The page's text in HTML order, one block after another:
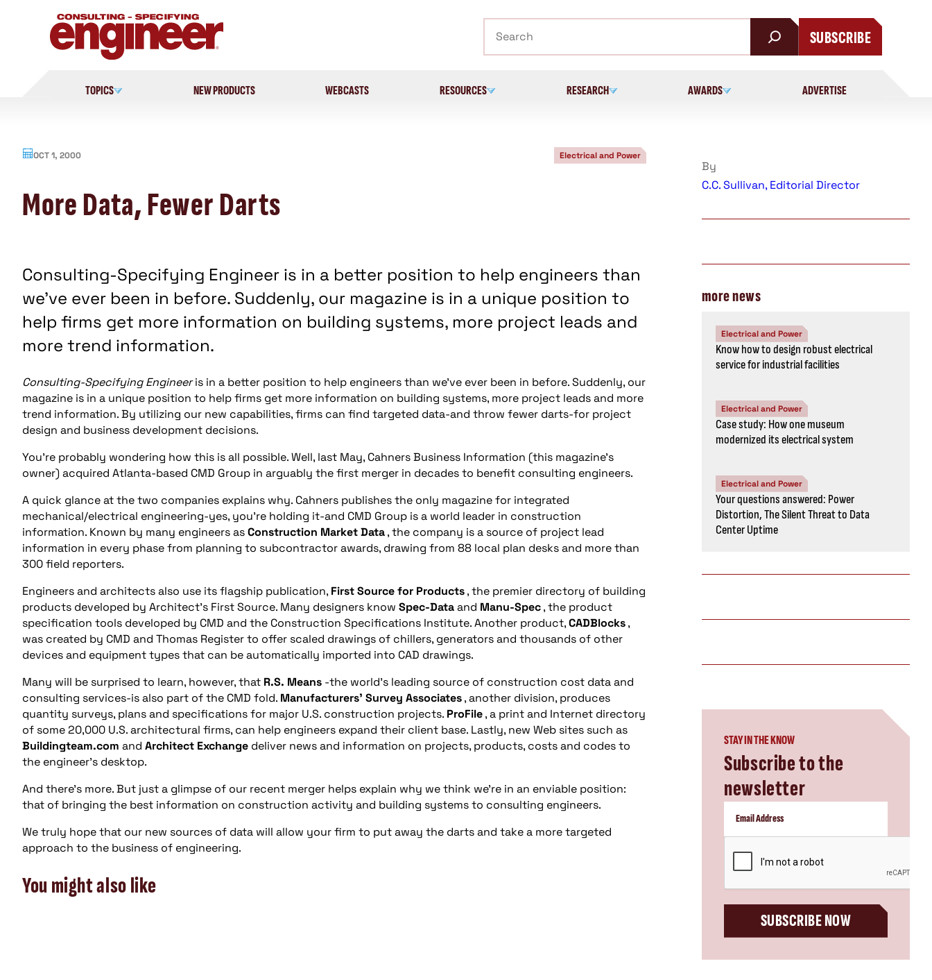
SUBSCRIBE
TOPICS NEW PRODUCTS WEBCASTS RESOURCES RESEARCH AWARDS ADVERTISE
OCT 1, 2000 Electrical and Power
More Data, Fewer Darts
Consulting-Specifying Engineer is in a better position to help engineers than
we've ever been in before. Suddenly, our magazine is in a unique position to
help firms get more information on building systems, more project leads and
more trend information.
Consulting-Specifying Engineeris in a better position to help engineers than we’ve ever been in before. Suddenly, our
magazine is in a unique position to help firms get more information on building systems, more project leads and more
trend information. By utilizing our new capabilities, firms can find targeted data-and throw fewer darts-for project
design and business development decisions.
You’re probably wondering how this is all possible. Well, last May, Cahners Business Information (this magazine’s
owner) acquired Atlanta-based CMD Group in arguably the first merger in decades to benefit consulting engineers.
A quick glance at the two companies explains why. Cahners publishes the only magazine for integrated
mechanical/electrical engineering-yes, you’re holding it-and CMD Group is a world leader in construction
information. Known by many engineers asConstruction Market Data, the company is a source of project lead
information in every phase from planning to subcontractor awards, drawing from 88 local plan desks and more than
300 field reporters.
Engineers and architects also use its flagship publication, First Source for Products, the premier directory of building
products developed by Architect’s First Source. Many designers know Spec-Dataand Manu-Spec, the product
specification tools developed by CMD and the Construction Specifications Institute. Another product,CADBlocks,
was created by CMD and Thomas Register to offer scaled drawings of chillers, generators and thousands of other
devices and equipment types that can be automatically imported into CAD drawings.
Many will be surprised to learn, however, that R.S. Means -the world’s leading source of construction cost data and
consulting services-is also part of the CMD fold. Manufacturers’ Survey Associates, another division, produces
quantity surveys, plans and specifications for major U.S. construction projects. ProFile, a print and Internet directory
of some 20,000 U.S. architectural firms, can help engineers expand their client base. Lastly, new Web sites such as
Buildingteam.com and Architect Exchange deliver news and information on projects, products, costs and codes to
the engineer’s desktop.
And there’s more. But just a glimpse of our recent merger helps explain why we think we’re in an enviable position:
that of bringing the best information on construction activity and building systems to consulting engineers.
We truly hope that our new sources of data will allow your firm to put away the darts and take a more targeted
approach to the business of engineering.
You might also like
By
C.C. Sullivan, Editorial Director
more news
Electrical and Power
Know how to design robust electrical
service for industrial facilities
Electrical and Power
Case study: How one museum
modernized its electrical system
Electrical and Power
Your questions answered: Power
Distortion, The Silent Threat to Data
Center Uptime
STAY IN THE KNOW
Subscribe to the
newsletter
SUBSCRIBE NOW